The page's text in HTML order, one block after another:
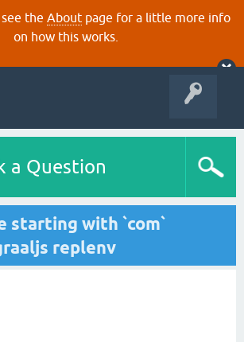
the About page for a little more info
on how this works.
a Question
starting with `com`
replenv